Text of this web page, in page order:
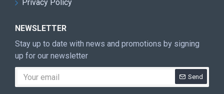
Privacy Policy
NEWSLETTER
Stay up to date with news and promotions by signing
up for our newsletter
Send